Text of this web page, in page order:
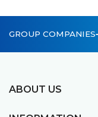
GROUP COMPANIES
ABOUT US